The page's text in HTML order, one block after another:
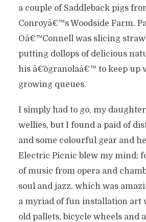
a couple of Saddleback pigs
Conroyâ€™s Woodside Farm.
Oâ€™Connell was slicing
putting dollops of delicious
his â€˜ogranolaâ€™ to keep up
growing queues.
I simply had to go, my
wellies, but I found a paid of
and some colourful gear and
Electric Picnic blew my mind;
of music from opera and
soul and jazz, which was
a myriad of fun installation art
old pallets, bicycle wheels and